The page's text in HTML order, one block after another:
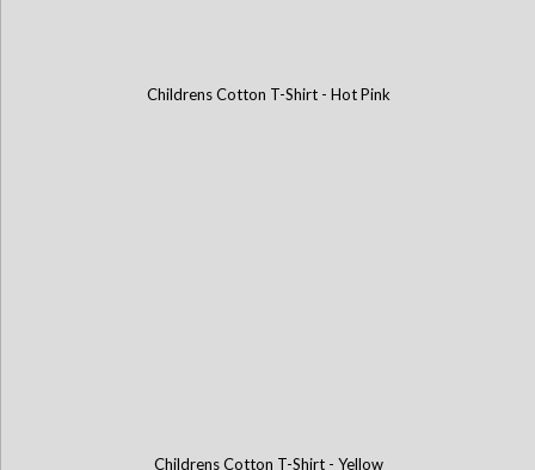
Childrens Cotton T-Shirt - Hot Pink
Childrens Cotton T-Shirt - Yellow